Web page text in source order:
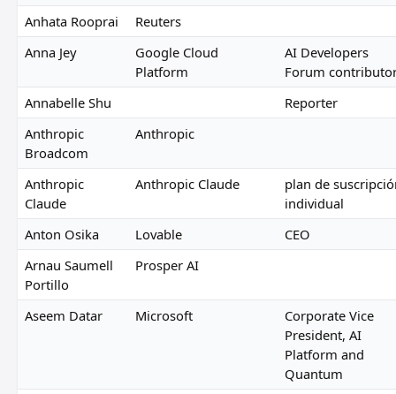
Anhata Rooprai
Reuters
Anna Jey
Google Cloud
Platform
AI Developers
Forum
Annabelle Shu
Reporter
Anthropic
Broadcom
Anthropic
Anthropic
Claude
Anthropic Claude
plan de
individual
Anton Osika
Lovable
CEO
Arnau Saumell
Portillo
Prosper AI
Aseem Datar Microsoft
Corporate Vice
President, AI
Platform and
Quantum